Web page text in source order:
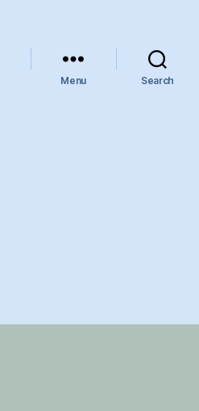
Menu Search